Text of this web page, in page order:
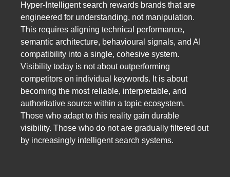
Hyper-Intelligent search rewards brands that are
engineered for understanding, not manipulation.
This requires aligning technical performance,
semantic architecture, behavioural signals, and AI
compatibility into a single, cohesive system.
Visibility today is not about outperforming
competitors on individual keywords. It is about
becoming the most reliable, interpretable, and
authoritative source within a topic ecosystem.
Those who adapt to this reality gain durable
visibility. Those who do not are gradually filtered out
by increasingly intelligent search systems.